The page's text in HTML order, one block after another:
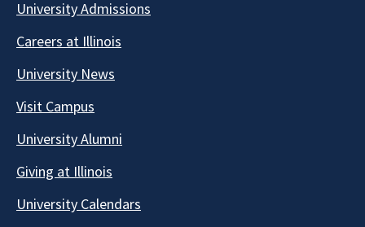
University Admissions
Careers at Illinois
University News
Visit Campus
University Alumni
Giving at Illinois
University Calendars